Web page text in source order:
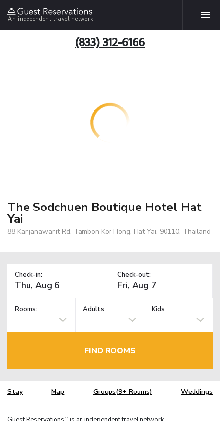
An independent travel network
(833) 312-6166
The Sodchuen Boutique Hotel Hat
Yai
88 Kanjanawanit Rd. Tambon Kor Hong, Hat Yai, 90110, Thailand
Check-in: Check-out:
Rooms: Adults Kids
FIND ROOMS
Stay Map Groups(9+ Rooms) Weddings
TM